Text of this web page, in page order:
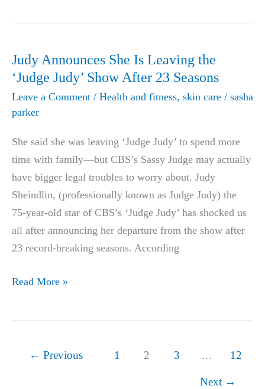
Pill
Biggest
Den
History
Judy Announces She Is Leaving the
‘Judge Judy’ Show After 23 Seasons
Leave a Comment / Health and fitness, skin care / sasha
parker
She said she was leaving ‘Judge Judy’ to spend more
time with family—but CBS’s Sassy Judge may actually
have bigger legal troubles to worry about. Judy
Sheindlin, (professionally known as Judge Judy) the
75-year-old star of CBS’s ‘Judge Judy’ has shocked us
all after announcing her departure from the show after
23 record-breaking seasons. According
Judy
Leaving
Read More »
← Previous 1 2 3 … 12
Next →